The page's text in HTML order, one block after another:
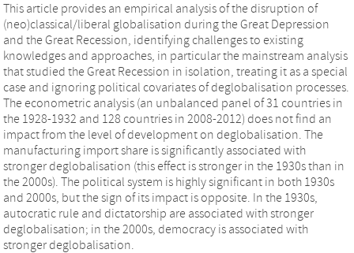
This article provides an empirical analysis of the disruption of
(neo)classical/liberal globalisation during the Great Depression
and the Great Recession, identifying challenges to existing
knowledges and approaches, in particular the mainstream analysis
that studied the Great Recession in isolation, treating it as a special
case and ignoring political covariates of deglobalisation processes.
The econometric analysis (an unbalanced panel of 31 countries in
the 1928-1932 and 128 countries in 2008-2012) does not find an
impact from the level of development on deglobalisation. The
manufacturing import share is significantly associated with
stronger deglobalisation (this effect is stronger in the 1930s than in
the 2000s). The political system is highly significant in both 1930s
and 2000s, but the sign of its impact is opposite. In the 1930s,
autocratic rule and dictatorship are associated with stronger
deglobalisation; in the 2000s, democracy is associated with
stronger deglobalisation.